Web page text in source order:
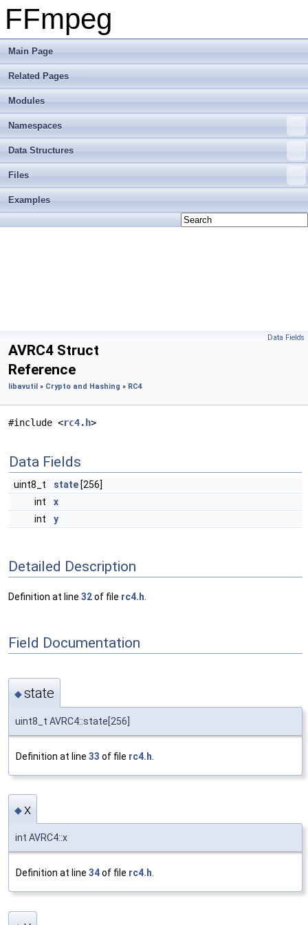
FFmpeg
Main Page
Related Pages
Modules
Namespaces
Data Structures
Files
Examples
Data Fields
AVRC4 Struct
Reference
libavutil » Crypto and Hashing » RC4
#include <rc4.h>
Data Fields
uint8_t state [256]
int
x
int
y
Detailed Description
Definition at line 32of file rc4.h
Field Documentation
◆state
uint8_t AVRC4::state[256]
Definition at line 33 of file rc4.h
◆x
int AVRC4::x
Definition at line 34of file rc4.h